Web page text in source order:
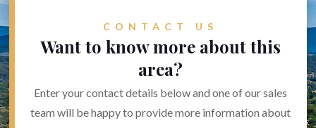
CONTACT US
Want to know more about this
area?
Enter your contact details below and one of our sales
team will be happy to provide more information about